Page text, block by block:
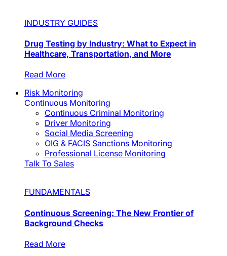
INDUSTRY GUIDES
Drug Testing by Industry: What to Expect in
Healthcare, Transportation, and More
Read More
Risk Monitoring
Continuous Monitoring
Continuous Criminal Monitoring
Driver Monitoring
Social Media Screening
OIG & FACIS Sanctions Monitoring
Professional License Monitoring
Talk To Sales
FUNDAMENTALS
Continuous Screening: The New Frontier of
Background Checks
Read More